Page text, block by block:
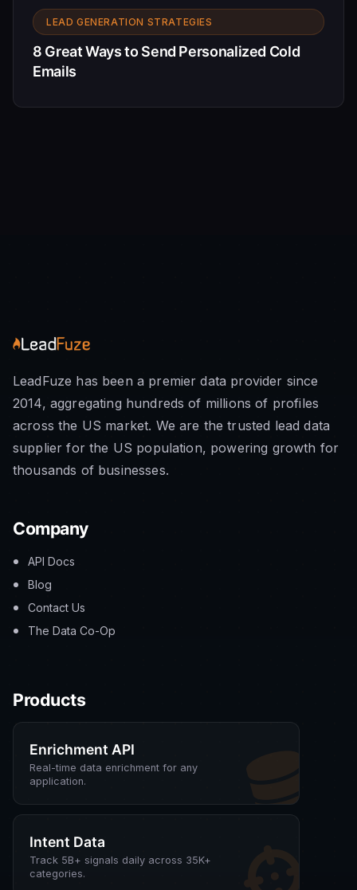
LEAD GENERATION STRATEGIES
8 Great Ways to Send Personalized Cold
Emails
LeadFuze has been a premier data provider since
2014, aggregating hundreds of millions of profiles
across the US market. We are the trusted lead data
supplier for the US population, powering growth for
thousands of businesses.
Company
API Docs
Blog
Contact Us
The Data Co-Op
Products
Enrichment API
Real-time data enrichment for any
application.
Intent Data
Track 5B+ signals daily across 35K+
categories.